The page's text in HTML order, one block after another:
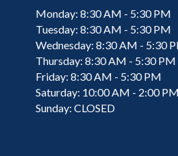
Monday: 8:30 AM - 5:30 PM
Tuesday: 8:30 AM - 5:30 PM
Wednesday: 8:30 AM - 5:30
Thursday: 8:30 AM - 5:30 PM
Friday: 8:30 AM - 5:30 PM
Saturday: 10:00 AM - 2:00 PM
Sunday: CLOSED